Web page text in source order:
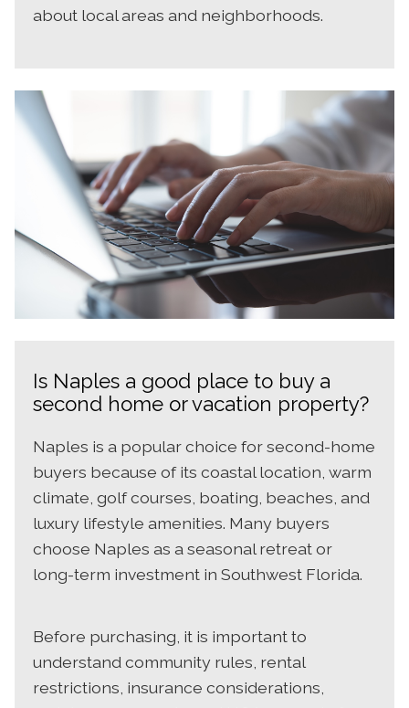
about local areas and neighborhoods.
Is Naples a good place to buy a
second home or vacation property?
Naples is a popular choice for second-home
buyers because of its coastal location, warm
climate, golf courses, boating, beaches, and
luxury lifestyle amenities. Many buyers
choose Naples as a seasonal retreat or
long-term investment in Southwest Florida.
Before purchasing, it is important to
understand community rules, rental
restrictions, insurance considerations,